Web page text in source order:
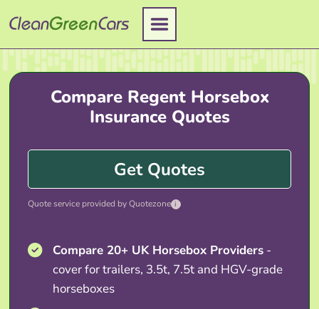
to
content
Compare Regent Horsebox
Insurance Quotes
Get Quotes
Quote service provided by Quotezone i
Compare 20+ UK Horsebox Providers -
cover for trailers, 3.5t, 7.5t and HGV-grade
horseboxes